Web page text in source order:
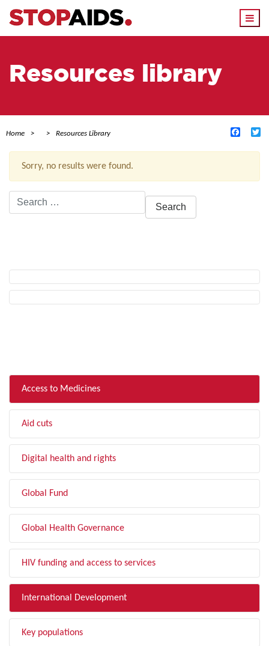
Resources library
Home Resources Library
Sorry, no results were found.
Search
for:
Access to Medicines
Aid cuts
Digital health and rights
Global Fund
Global Health Governance
HIV funding and access to services
International Development
Key populations